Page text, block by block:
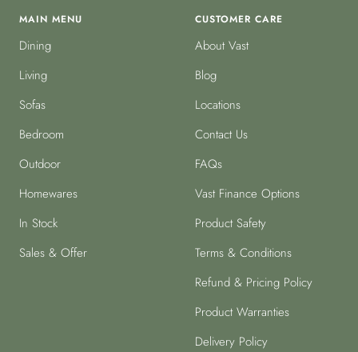
MAIN MENU
Dining
Living
Sofas
Bedroom
Outdoor
Homewares
In Stock
Sales & Offer
CUSTOMER CARE
About Vast
Blog
Locations
Contact Us
FAQs
Vast Finance Options
Product Safety
Terms & Conditions
Refund & Pricing Policy
Product Warranties
Delivery Policy